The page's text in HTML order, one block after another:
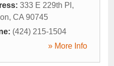
333 E 229th Pl ,
, CA 90745
(424) 215-1504
» More Info